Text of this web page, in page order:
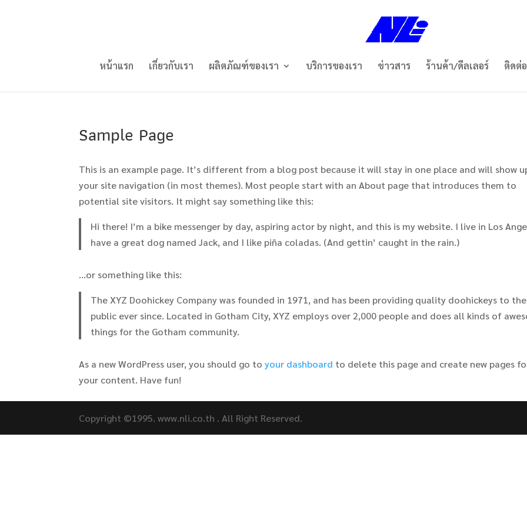
หน้าแรก เกี่ยวกับเรา ผลิตภัณฑ์ของเรา บริการของเรา ข่าวสาร ร้านค้า/ดีลเลอร์ ติดต่
Sample Page
This is an example page. It’s different from a blog post because it will stay in one place and will show
your site navigation (in most themes). Most people start with an About page that introduces them to
potential site visitors. It might say something like this:
Hi there! I’m a bike messenger by day, aspiring actor by night, and this is my website. I live in Los
have a great dog named Jack, and I like piña coladas. (And gettin’ caught in the rain.)
…or something like this:
The XYZ Doohickey Company was founded in 1971, and has been providing quality doohickeys to the
public ever since. Located in Gotham City, XYZ employs over 2,000 people and does all kinds of
things for the Gotham community.
As a new WordPress user, you should go toyour dashboard to delete this page and create new pages
your content. Have fun!
Copyright ©1995. www.nli.co.th . All Right Reserved.